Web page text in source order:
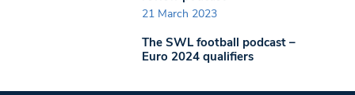
21 March 2023
The SWL football podcast –
Euro 2024 qualifiers